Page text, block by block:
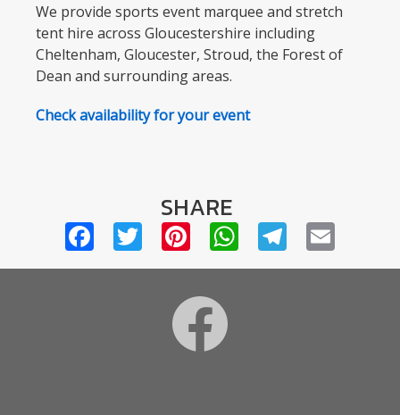
We provide sports event marquee and stretch
tent hire across Gloucestershire including
Cheltenham, Gloucester, Stroud, the Forest of
Dean and surrounding areas.
Check availability for your event
SHARE
Facebook
TwitterPinterest
WhatsApp